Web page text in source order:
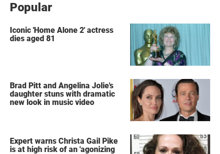
Popular
Iconic 'Home Alone 2' actress
dies aged 81
Brad Pitt and Angelina Jolie's
daughter stuns with dramatic
new look in music video
Expert warns Christa Gail Pike
is at high risk of an 'agonizing